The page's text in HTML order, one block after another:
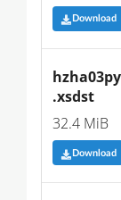
Download
.xsdst
32.4 MiB
Download